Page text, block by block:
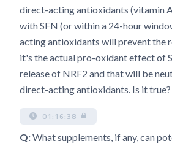
direct-acting antioxidants (vitamin
with SFN (or within a 24-hour
acting antioxidants will prevent the
it's the actual pro-oxidant effect of
release of NRF2 and that will be
direct-acting antioxidants. Is it true?
01:16:38
Q:What supplements, if any, can